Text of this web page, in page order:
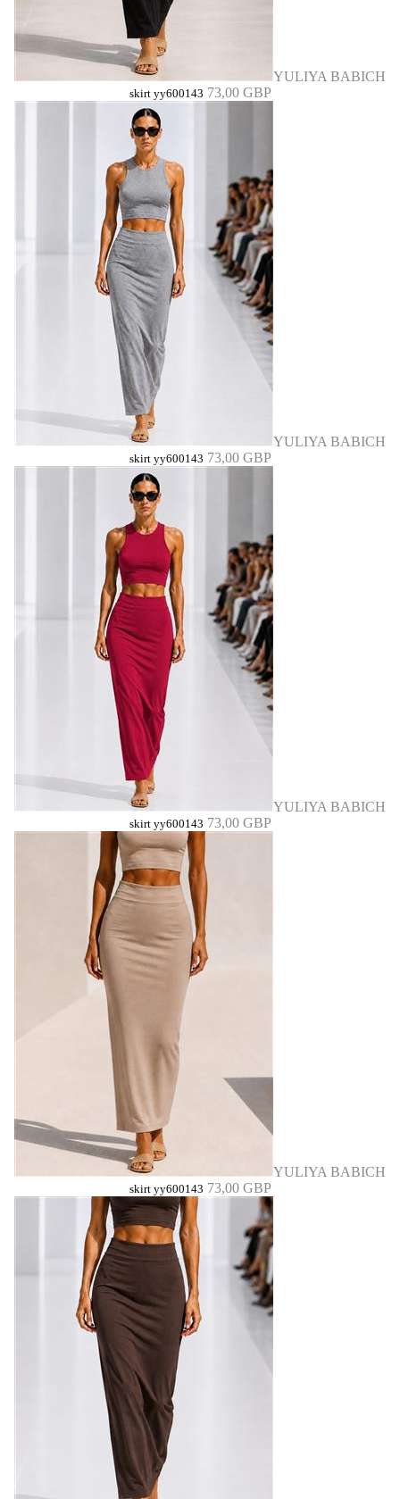
YULIYA BABICH
skirt yy600143 73,00 GBP
YULIYA BABICH
skirt yy600143 73,00 GBP
YULIYA BABICH
skirt yy600143 73,00 GBP
YULIYA BABICH
skirt yy600143 73,00 GBP